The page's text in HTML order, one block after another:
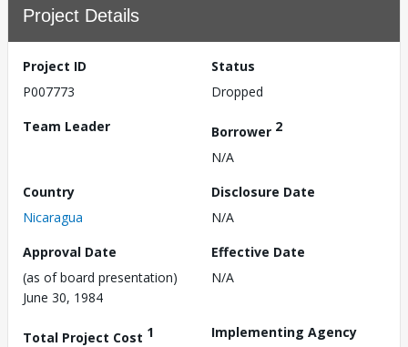
Project Details
Project ID
P007773
Status
Dropped
Team Leader
Borrower 2
N/A
Country
Nicaragua
Disclosure Date
N/A
Approval Date
(as of board presentation)
June 30, 1984
Effective Date
N/A
Total Project Cost 1
Implementing Agency